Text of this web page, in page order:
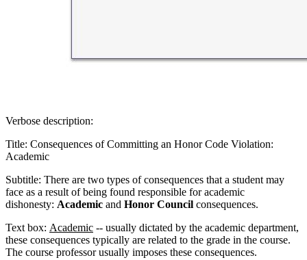
Verbose description:
Title: Consequences of Committing an Honor Code Violation:
Academic
Subtitle: There are two types of consequences that a student may
face as a result of being found responsible for academic
dishonesty: Academic and Honor Council consequences.
Text box: Academic -- usually dictated by the academic department,
these consequences typically are related to the grade in the course.
The course professor usually imposes these consequences.